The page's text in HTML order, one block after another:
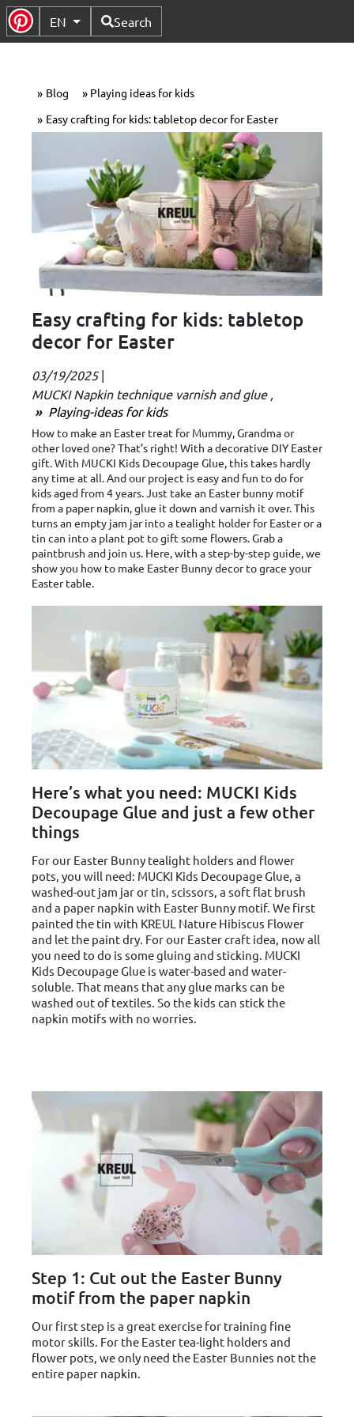
Toggle Submenu
EN Available Languages
Search
Blog
Playing ideas for kids
Easy crafting for kids: tabletop decor for Easter
Easy crafting for kids: tabletop
decor for Easter
03/19/2025 |
MUCKI Napkin technique varnish and glue
Playing-ideas for kids
How to make an Easter treat for Mummy, Grandma or
other loved one? That’s right! With a decorative DIY Easter
gift. With MUCKI Kids Decoupage Glue, this takes hardly
any time at all. And our project is easy and fun to do for
kids aged from 4 years. Just take an Easter bunny motif
from a paper napkin, glue it down and varnish it over. This
turns an empty jam jar into a tealight holder for Easter or a
tin can into a plant pot to gift some flowers. Grab a
paintbrush and join us. Here, with a step-by-step guide, we
show you how to make Easter Bunny decor to grace your
Easter table.
Here’s what you need: MUCKI Kids
Decoupage Glue and just a few other
things
For our Easter Bunny tealight holders and flower
pots, you will need: MUCKI Kids Decoupage Glue, a
washed-out jam jar or tin, scissors, a soft flat brush
and a paper napkin with Easter Bunny motif. We first
painted the tin with KREUL Nature Hibiscus Flower
and let the paint dry. For our Easter craft idea, now all
you need to do is some gluing and sticking. MUCKI
Kids Decoupage Glue is water-based and water-
soluble. That means that any glue marks can be
washed out of textiles. So the kids can stick the
napkin motifs with no worries.
Step 1: Cut out the Easter Bunny
motif from the paper napkin
Our first step is a great exercise for training fine
motor skills. For the Easter tea-light holders and
flower pots, we only need the Easter Bunnies not the
entire paper napkin.